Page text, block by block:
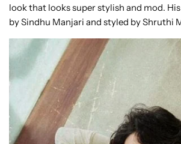
look that looks super stylish and mod.
by Sindhu Manjari and styled by Shruthi